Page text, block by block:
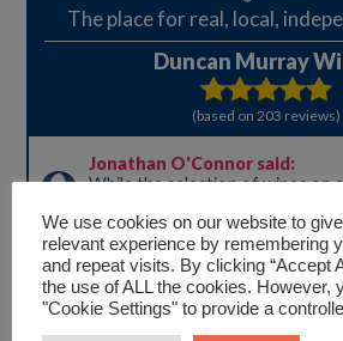
We use cookies on our website to
relevant experience by remembering
and repeat visits. By clicking “Accept
the use of ALL the cookies. However,
"Cookie Settings" to provide a